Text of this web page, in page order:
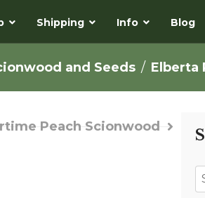
Shipping Info Blog
and Seeds Elberta
Peach Scionwood